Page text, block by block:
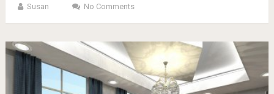
Susan No Comments